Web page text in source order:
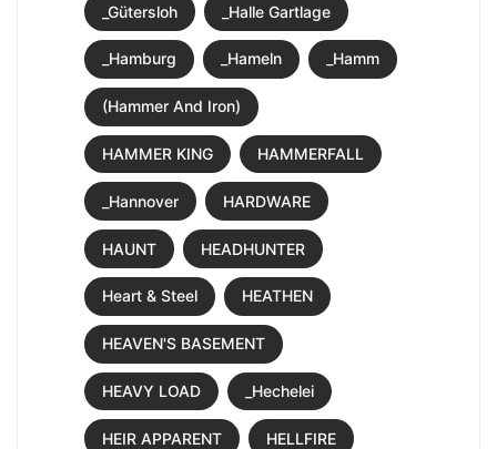
_Gütersloh _Halle Gartlage
_Hamburg _Hameln _Hamm
(Hammer And Iron)
HAMMER KING HAMMERFALL
_Hannover HARDWARE
HAUNT HEADHUNTER
Heart & Steel HEATHEN
HEAVEN'S BASEMENT
HEAVY LOAD _Hechelei
HEIR APPARENT HELLFIRE